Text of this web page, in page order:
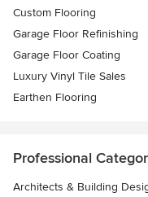
Custom Flooring
Garage Floor Refinishing
Garage Floor Coating
Luxury Vinyl Tile Sales
Earthen Flooring
Professional
Architects & Building